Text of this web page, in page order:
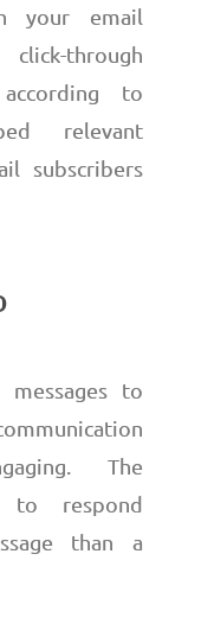
your email
through
to
relevant
subscribers
messages to
The
respond
than a